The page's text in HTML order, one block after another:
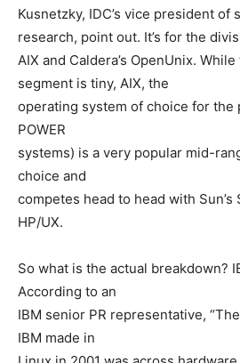
Kusnetzky, IDC’s vice president of
research, point out. It’s for the
AIX and Caldera’s OpenUnix.
segment is tiny, AIX, the
operating system of choice for the
POWER
systems) is a very popular mid-
choice and
competes head to head with Sun’s
HP/UX.
So what is the actual breakdown?
According to an
IBM senior PR representative,
IBM made in